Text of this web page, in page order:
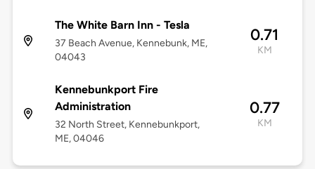
The White Barn Inn - Tesla
37 Beach Avenue, Kennebunk, ME,
04043
0.71
KM
Kennebunkport Fire
Administration
32 North Street, Kennebunkport,
ME, 04046
0.77
KM